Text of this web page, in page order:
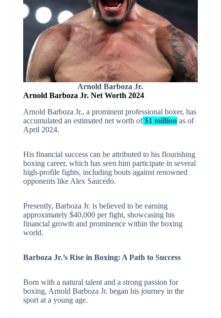
Arnold Barboza Jr.
Arnold Barboza Jr. Net Worth 2024
Arnold Barboza Jr., a prominent professional boxer, has
accumulated an estimated net worth of$1 million as of
April 2024.
His financial success can be attributed to his flourishing
boxing career, which has seen him participate in several
high-profile fights, including bouts against renowned
opponents like Alex Saucedo.
Presently, Barboza Jr. is believed to be earning
approximately $40,000 per fight, showcasing his
financial growth and prominence within the boxing
world.
Barboza Jr.’s Rise in Boxing: A Path to Success
Born with a natural talent and a strong passion for
boxing, Arnold Barboza Jr. began his journey in the
sport at a young age.